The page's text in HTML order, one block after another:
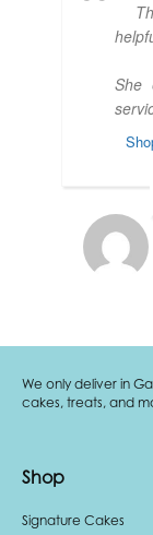
She
We only deliver in
cakes, treats, and
Shop
Signature Cakes